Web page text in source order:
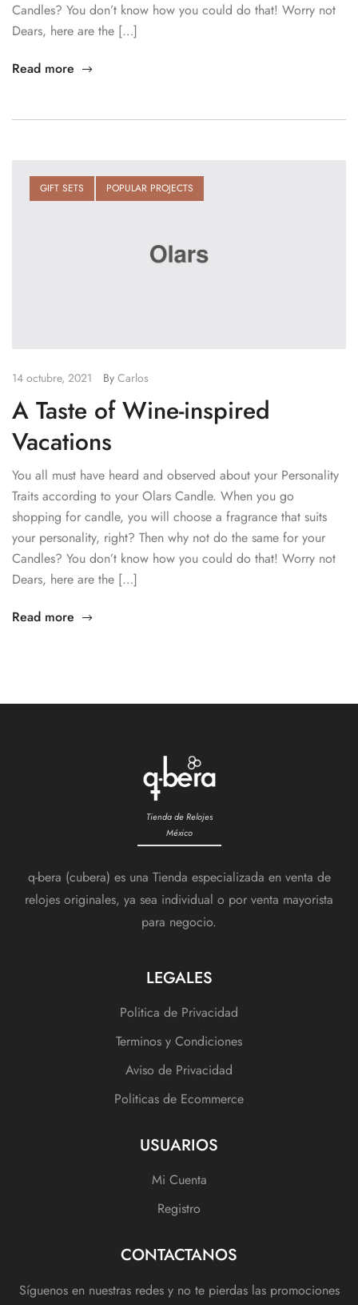
Candles? You don’t know how you could do that! Worry not
Dears, here are the […]
Read more
GIFT SETS POPULAR PROJECTS
14 octubre, 2021 By Carlos
A Taste of Wine-inspired
Vacations
You all must have heard and observed about your Personality
Traits according to your Olars Candle. When you go
shopping for candle, you will choose a fragrance that suits
your personality, right? Then why not do the same for your
Candles? You don’t know how you could do that! Worry not
Dears, here are the […]
Read more
Tienda de Relojes
México
q-bera (cubera) es una Tienda especializada en venta de
relojes originales, ya sea individual o por venta mayorista
para negocio.
LEGALES
Politica de Privacidad
Terminos y Condiciones
Aviso de Privacidad
Politicas de Ecommerce
USUARIOS
Mi Cuenta
Registro
CONTACTANOS
Síguenos en nuestras redes y no te pierdas las promociones